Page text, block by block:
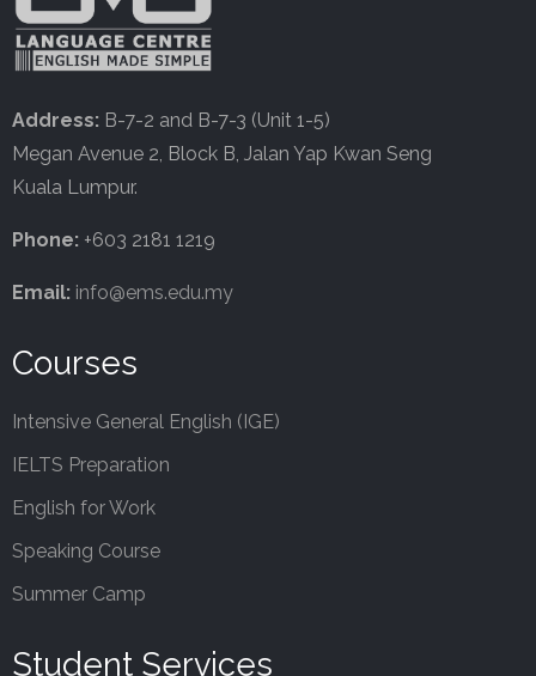
Address: B-7-2 and B-7-3 (Unit 1-5)
Megan Avenue 2, Block B, Jalan Yap Kwan Seng
Kuala Lumpur.
Phone: +603 2181 1219
Email: info@ems.edu.my
Courses
Intensive General English (IGE)
IELTS Preparation
English for Work
Speaking Course
Summer Camp
Student Services